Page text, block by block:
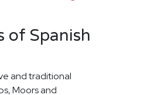
of Spanish
and traditional
Moors and